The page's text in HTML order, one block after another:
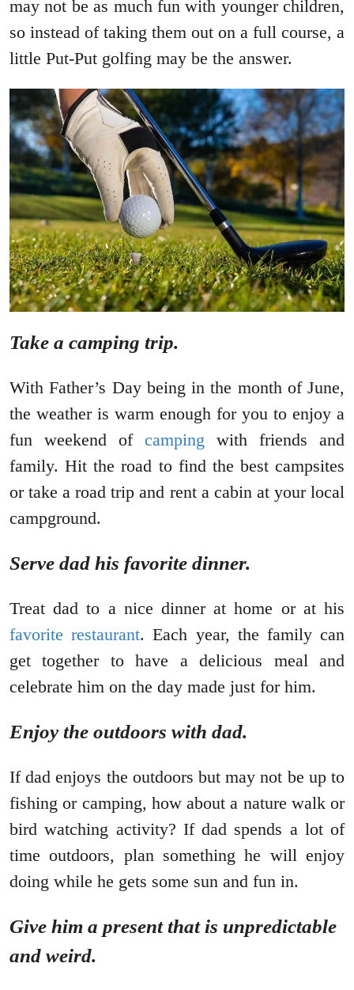
may not be as much fun with younger children,
so instead of taking them out on a full course, a
little Put-Put golfing may be the answer.
Take a camping trip.
With Father’s Day being in the month of June,
the weather is warm enough for you to enjoy a
fun weekend of camping with friends and
family. Hit the road to find the best campsites
or take a road trip and rent a cabin at your local
campground.
Serve dad his favorite dinner.
Treat dad to a nice dinner at home or at his
favorite restaurant. Each year, the family can
get together to have a delicious meal and
celebrate him on the day made just for him.
Enjoy the outdoors with dad.
If dad enjoys the outdoors but may not be up to
fishing or camping, how about a nature walk or
bird watching activity? If dad spends a lot of
time outdoors, plan something he will enjoy
doing while he gets some sun and fun in.
Give him a present that is unpredictable
and weird.